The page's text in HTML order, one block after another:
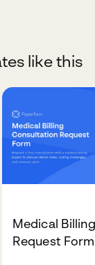
like this
Medical
Request Form